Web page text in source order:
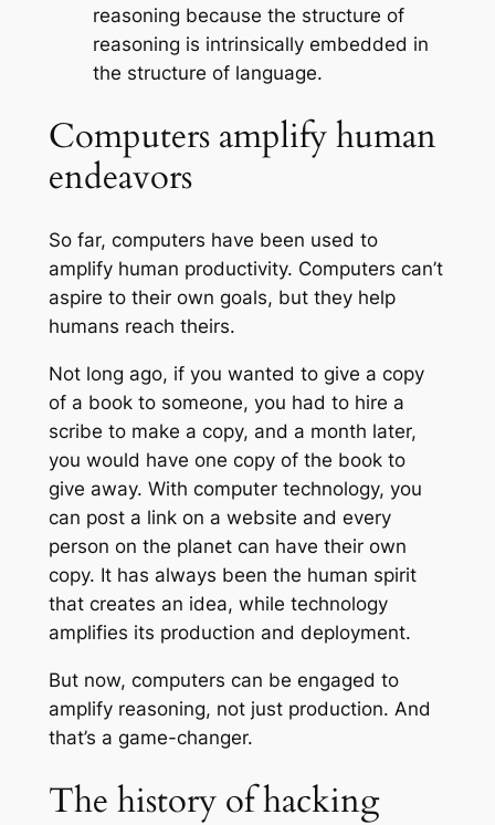
reasoning because the structure of
reasoning is intrinsically embedded in
the structure of language.
Computers amplify human
endeavors
So far, computers have been used to
amplify human productivity. Computers can’t
aspire to their own goals, but they help
humans reach theirs.
Not long ago, if you wanted to give a copy
of a book to someone, you had to hire a
scribe to make a copy, and a month later,
you would have one copy of the book to
give away. With computer technology, you
can post a link on a website and every
person on the planet can have their own
copy. It has always been the human spirit
that creates an idea, while technology
amplifies its production and deployment.
But now, computers can be engaged to
amplify reasoning, not just production. And
that’s a game-changer.
The history of hacking